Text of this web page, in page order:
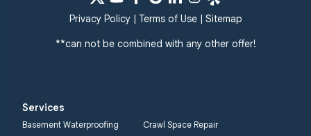
Privacy Policy| Terms of Use| Sitemap
**can not be combined with any other offer!
Services
Basement Waterproofing
Crawl Space Repair